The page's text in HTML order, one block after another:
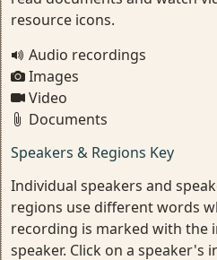
resource icons.
Audio recordings
Images
Video
Documents
Speakers & Regions Key
Individual speakers and
regions use different words
recording is marked with the
speaker. Click on a speaker's